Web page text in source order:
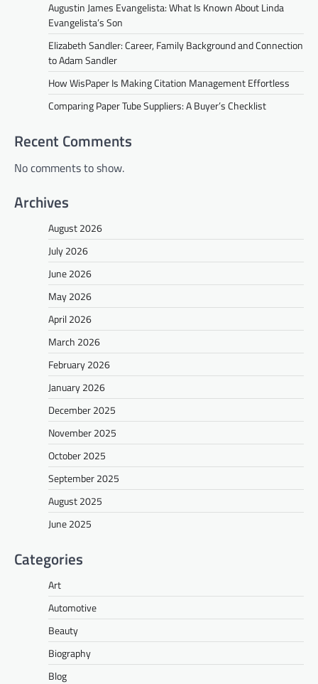
Augustin James Evangelista: What Is Known About Linda
Evangelista’s Son
Elizabeth Sandler: Career, Family Background and Connection
to Adam Sandler
How WisPaper Is Making Citation Management Effortless
Comparing Paper Tube Suppliers: A Buyer’s Checklist
Recent Comments
No comments to show.
Archives
August 2026
July 2026
June 2026
May 2026
April 2026
March 2026
February 2026
January 2026
December 2025
November 2025
October 2025
September 2025
August 2025
June 2025
Categories
Art
Automotive
Beauty
Biography
Blog